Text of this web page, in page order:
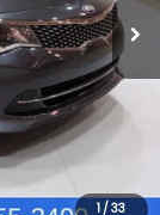
1 /33
-$4,257
+$280
+$34
$9,280